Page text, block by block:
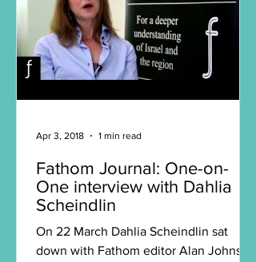
Fathom Journal: One-on-
One interview with Dahlia
Scheindlin
On 22 March Dahlia Scheindlin sat
down with Fathom editor Alan Johnson
Apr 3, 2018 1 min read